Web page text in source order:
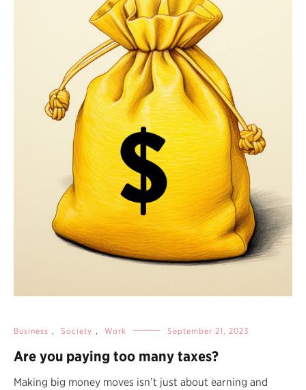
Business , Society , Work September 21, 2023
Are you paying too many taxes?
Making big money moves isn’t just about earning and